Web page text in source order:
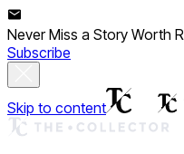
Never Miss a Story Worth
Subscribe
Skip to content